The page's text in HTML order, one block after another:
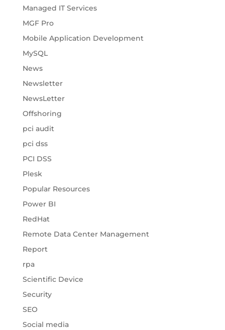
Managed IT Services
MGF Pro
Mobile Application Development
MySQL
News
Newsletter
NewsLetter
Offshoring
pci audit
pci dss
PCI DSS
Plesk
Popular Resources
Power BI
RedHat
Remote Data Center Management
Report
rpa
Scientific Device
Security
SEO
Social media